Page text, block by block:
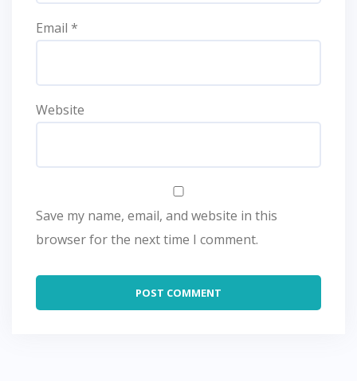
Email *
Website
Save my name, email, and website in this
browser for the next time I comment.